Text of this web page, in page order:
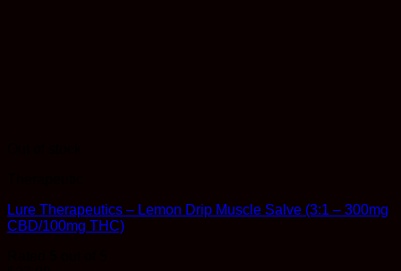
Lure Therapeutics – Lemon Drip Muscle Salve (3:1 – 300mg
CBD/100mg THC)